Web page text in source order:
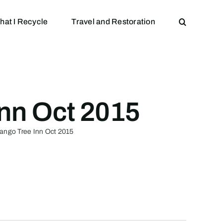
I Recycle Travel and Restoration
Oct 2015
Tree Inn Oct 2015